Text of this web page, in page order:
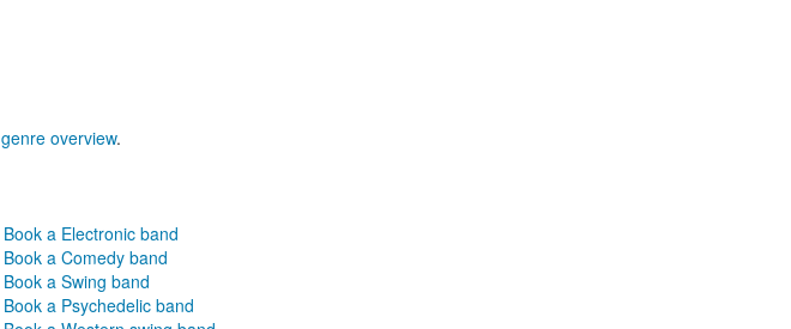
genre overview.
Book a Electronic band
Book a Comedy band
Book a Swing band
Book a Psychedelic band